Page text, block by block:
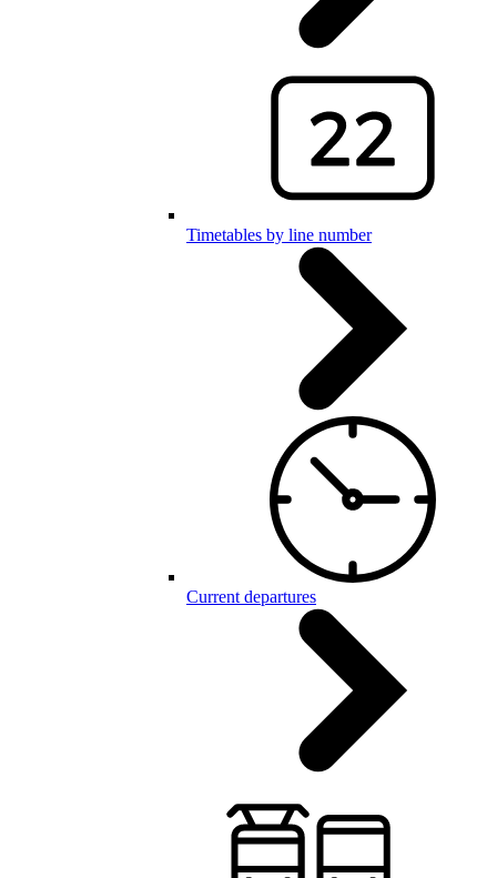
Timetables by line number
Current departures